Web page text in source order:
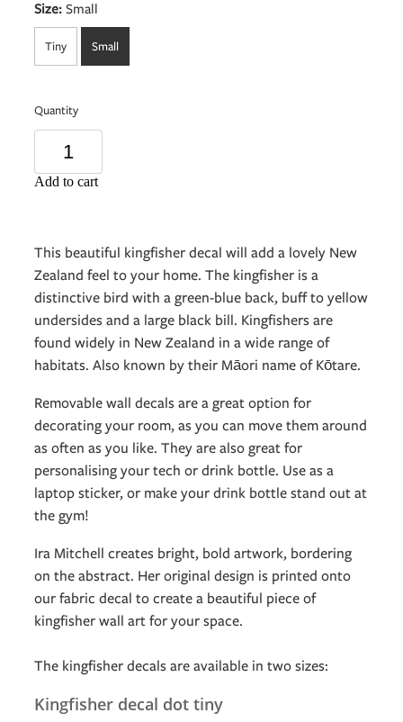
Size:Small
Tiny Small
Quantity
Add to cart
This beautiful kingfisher decal will add a lovely New
Zealand feel to your home. The kingfisher is a
distinctive bird with a green-blue back, buff to yellow
undersides and a large black bill. Kingfishers are
found widely in New Zealand in a wide range of
habitats. Also known by their Māori name of Kōtare.
Removable wall decals are a great option for
decorating your room, as you can move them around
as often as you like. They are also great for
personalising your tech or drink bottle. Use as a
laptop sticker, or make your drink bottle stand out at
the gym!
Ira Mitchell creates bright, bold artwork, bordering
on the abstract. Her original design is printed onto
our fabric decal to create a beautiful piece of
kingfisher wall art for your space.
The kingfisher decals are available in two sizes:
Kingfisher decal dot tiny